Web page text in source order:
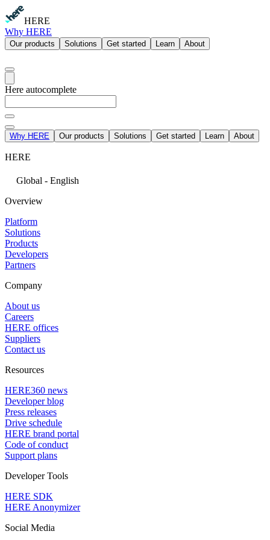
HERE
Why HERE
Our products Solutions Get started Learn About
Here autocomplete
Why HERE Our products Solutions Get started Learn About
HERE
Global - English
Overview
Platform
Solutions
Products
Developers
Partners
Company
About us
Careers
HERE offices
Suppliers
Contact us
Resources
HERE360 news
Developer blog
Press releases
Drive schedule
HERE brand portal
Code of conduct
Support plans
Developer Tools
HERE SDK
HERE Anonymizer
Social Media